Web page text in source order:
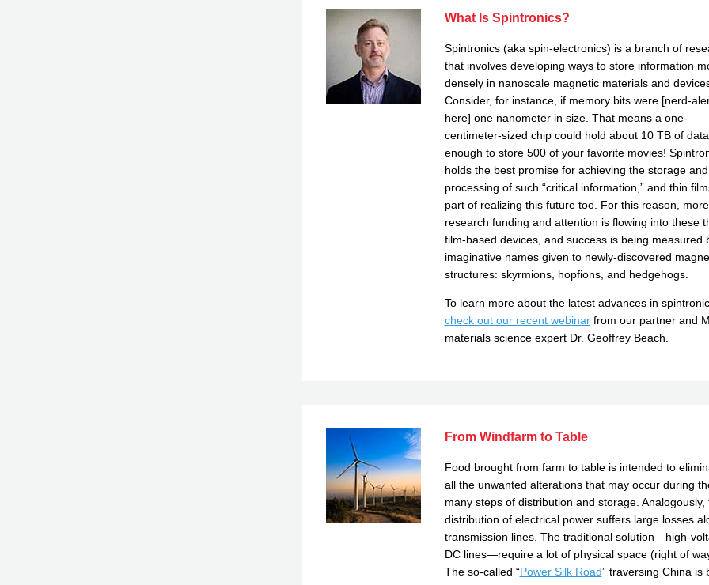
What Is Spintronics?
Spintronics (aka spin-electronics) is a branch of
that involves developing ways to store information
densely in nanoscale magnetic materials and
Consider, for instance, if memory bits were [nerd-
here] one nanometer in size. That means a one-
centimeter-sized chip could hold about 10 TB of
enough to store 500 of your favorite movies!
holds the best promise for achieving the storage and
processing of such “critical information,” and thin
part of realizing this future too. For this reason, more
research funding and attention is flowing into these
film-based devices, and success is being measured
imaginative names given to newly-discovered
structures: skyrmions, hopfions, and hedgehogs.
To learn more about the latest advances in
check out our recent webinarfrom our partner and
materials science expert Dr. Geoffrey Beach.
From Windfarm to Table
Food brought from farm to table is intended to
all the unwanted alterations that may occur during
many steps of distribution and storage. Analogously,
distribution of electrical power suffers large losses
transmission lines. The traditional solution—high-
DC lines—require a lot of physical space (right of
The so-called “Power Silk Road” traversing China is